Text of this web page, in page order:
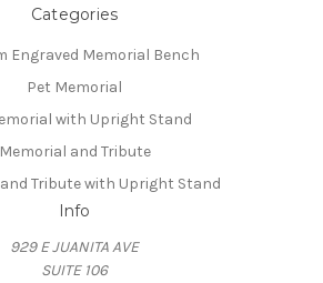
Categories
Engraved Memorial Bench
Pet Memorial
with Upright Stand
Memorial and Tribute
Tribute with Upright Stand
Info
929 E JUANITA AVE
SUITE 106